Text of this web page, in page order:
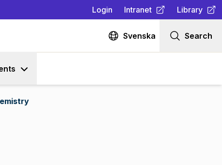
Login Intranet
(Opens in new tab )
Library
(Opens in
Svenska Search